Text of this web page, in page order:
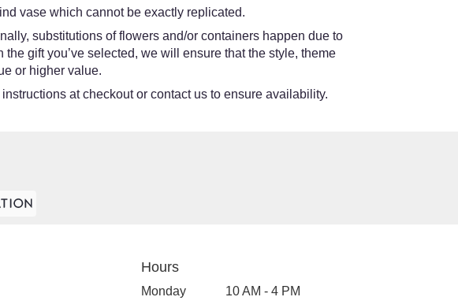
vase which cannot be exactly replicated.
substitutions of flowers and/or containers happen due to
gift you’ve selected, we will ensure that the style, theme
or higher value.
at checkout or contact us to ensure availability.
Hours
Monday
10 AM - 4 PM